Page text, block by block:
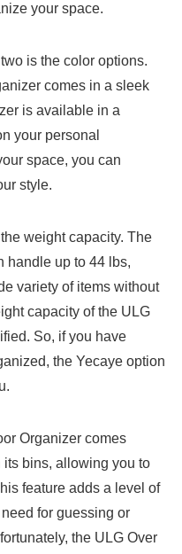
your space.
is ⁣the color options.
comes⁣ in ⁤a sleek
is available in a
your ⁤personal
space, you can
style.
weight capacity. The‍
handle up to ⁤44 lbs,
variety of items ⁢without
capacity of the ULG
So, if you have
the⁢ Yecaye option
Organizer comes
​bins, allowing ⁤you to
feature adds a level of
for guessing ⁣or
the ULG ‍Over